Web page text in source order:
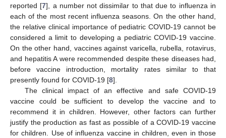
reported [7], a number not dissimilar to that due to influenza in
each of the most recent influenza seasons. On the other hand,
the relative clinical importance of pediatric COVID-19 cannot be
considered a limit to developing a pediatric COVID-19 vaccine.
On the other hand, vaccines against varicella, rubella, rotavirus,
and hepatitis A were recommended despite these diseases had,
before vaccine introduction, mortality rates similar to that
presently found for COVID-19 [8].
The clinical impact of an effective and safe COVID-19
vaccine could be sufficient to develop the vaccine and to
recommend it in children. However, other factors can further
justify the production as fast as possible of a COVID-19 vaccine
for children. Use of influenza vaccine in children, even in those